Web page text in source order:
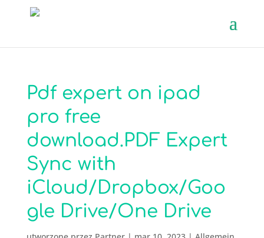
Pdf expert on ipad
pro free
download.PDF Expert
Sync with
iCloud/Dropbox/Goo
gle Drive/One Drive